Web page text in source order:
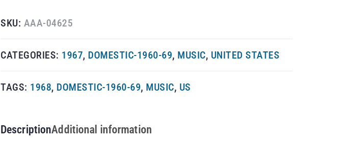
SKU: AAA-04625
CATEGORIES: 1967, DOMESTIC-1960-69, MUSIC, UNITED STATES
TAGS: 1968, DOMESTIC-1960-69, MUSIC, US
DescriptionAdditional information